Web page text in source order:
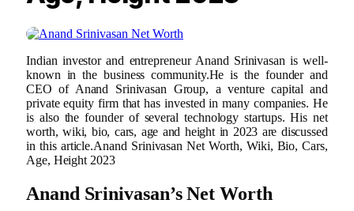
Indian investor and entrepreneur Anand Srinivasan is well-
known in the business community.He is the founder and
CEO of Anand Srinivasan Group, a venture capital and
private equity firm that has invested in many companies. He
is also the founder of several technology startups. His net
worth, wiki, bio, cars, age and height in 2023 are discussed
in this article.Anand Srinivasan Net Worth, Wiki, Bio, Cars,
Age, Height 2023
Anand Srinivasan’s Net Worth